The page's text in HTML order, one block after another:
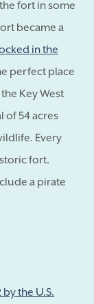
fort in some
became a
in the
perfect place
Key West
of 54 acres
Every
fort.
a pirate
by the U.S.